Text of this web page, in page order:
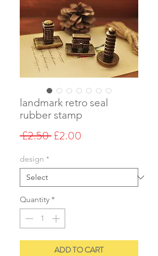
landmark retro seal
rubber stamp
£2.50 Regular
£2.00
design *
Quantity *
ADD TO CART